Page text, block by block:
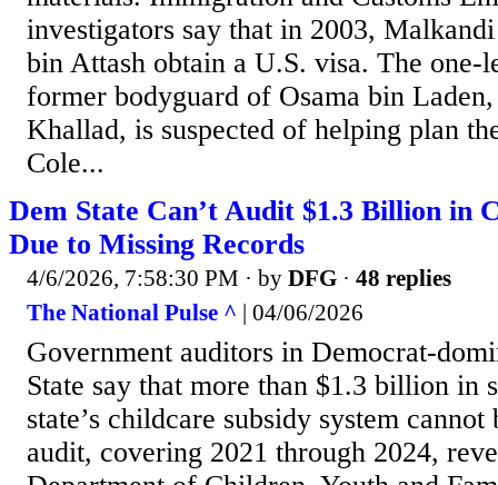
investigators say that in 2003,
bin Attash obtain a U.S. visa. The one-
former bodyguard of Osama bin
Khallad, is suspected of helping plan
Cole...
Dem State Can’t Audit $1.3 Billion in
Due to Missing Records
4/6/2026, 7:58:30 PM · by DFG · 48 replies
The National Pulse ^ | 04/06/2026
Government auditors in Democrat-
State say that more than $1.3 billion in
state’s childcare subsidy system
audit, covering 2021 through 2024,